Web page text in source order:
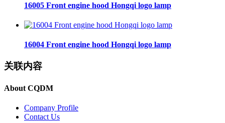
16005 Front engine hood Hongqi logo lamp
16004 Front engine hood Hongqi logo lamp
关联内容
About CQDM
Company Profile
Contact Us